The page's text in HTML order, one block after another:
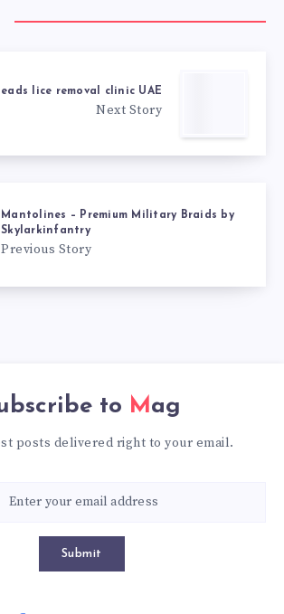
lice removal clinic UAE
Next Story
Mantolines – Premium Military Braids by
Skylarkinfantry
Previous Story
to Mag
posts delivered right to your email.
Submit